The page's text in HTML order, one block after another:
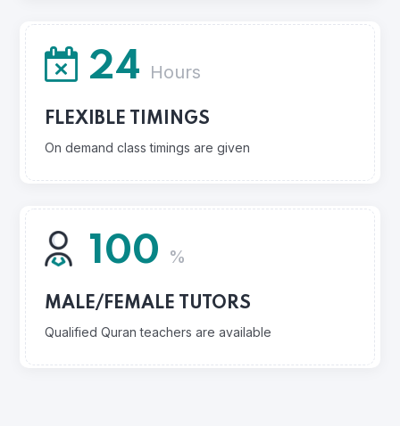
24 Hours
FLEXIBLE TIMINGS
On demand class timings are given
100 %
MALE/FEMALE TUTORS
Qualified Quran teachers are available